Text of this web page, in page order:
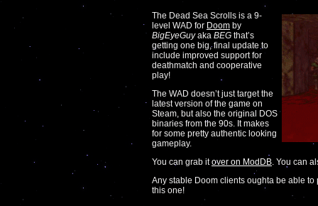
The Dead Sea Scrolls is a 9-
level WAD for Doom by
BigEyeGuyaka BEG that’s
getting one big, final update to
include improved support for
deathmatch and cooperative
play!
The WAD doesn’t just target the
latest version of the game on
Steam, but also the original DOS
binaries from the 90s. It makes
for some pretty authentic looking
gameplay.
You can grab itover on ModDB . You can
Any stable Doom clients oughta be able
this one!